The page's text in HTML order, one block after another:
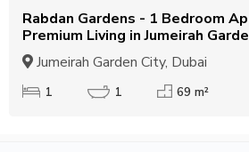
Rabdan Gardens - 1 Bedroom
Premium Living in Jumeirah
Jumeirah Garden City, Dubai
1 1 69 m²